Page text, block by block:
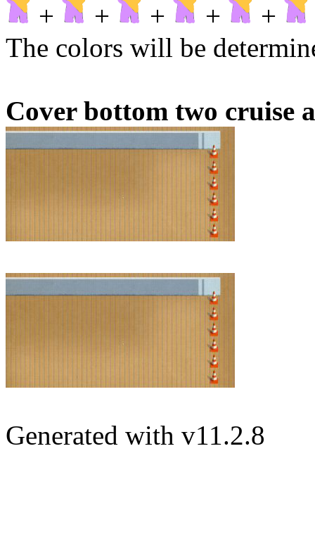
+
+ + + +
The colors will be
Cover bottom two cruise
Generated with v11.2.8